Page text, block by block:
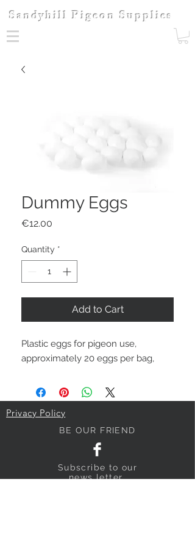
Sandyhill Pigeon Supplies
Dummy Eggs
€12.00
Quantity *
Add to Cart
Plastic eggs for pigeon use,
approximately 20 eggs per bag,
Privacy Policy
BE OUR FRIEND
Subscribe to our
news letter